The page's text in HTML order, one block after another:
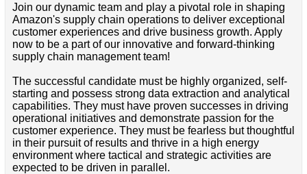
Join our dynamic team and play a pivotal role in shaping
Amazon's supply chain operations to deliver exceptional
customer experiences and drive business growth. Apply
now to be a part of our innovative and forward-thinking
supply chain management team!
The successful candidate must be highly organized, self-
starting and possess strong data extraction and analytical
capabilities. They must have proven successes in driving
operational initiatives and demonstrate passion for the
customer experience. They must be fearless but thoughtful
in their pursuit of results and thrive in a high energy
environment where tactical and strategic activities are
expected to be driven in parallel.